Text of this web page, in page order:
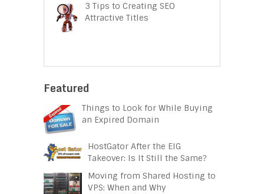
3 Tips to Creating SEO
Attractive Titles
Featured
Things to Look for While Buying
an Expired Domain
HostGator After the EIG
Takeover: Is It Still the Same?
Moving from Shared Hosting to
VPS: When and Why